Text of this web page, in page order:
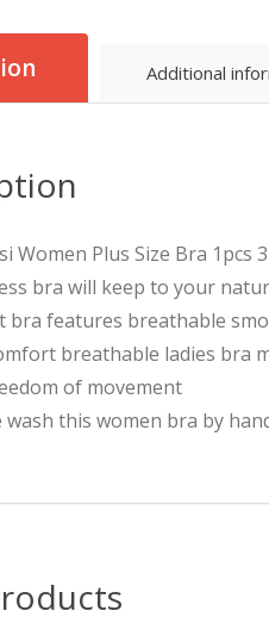
Additional
Women Plus Size Bra 1pcs
bra will keep to your
bra features breathable
breathable ladies bra
of movement
wash this women bra by